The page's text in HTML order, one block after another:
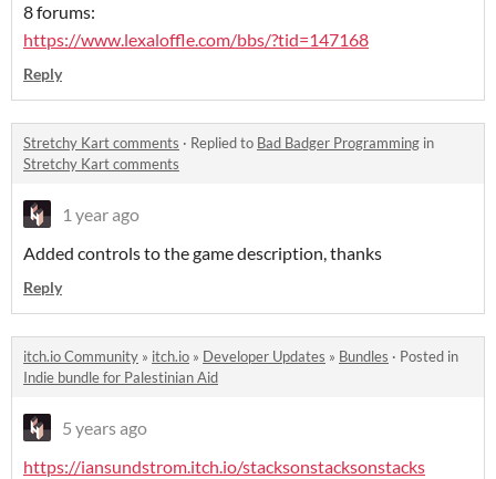
8 forums:
https://www.lexaloffle.com/bbs/?tid=147168
Reply
Stretchy Kart comments · Replied to Bad Badger Programming in
Stretchy Kart comments
1 year ago
Added controls to the game description, thanks
Reply
itch.io Community » itch.io » Developer Updates » Bundles · Posted in
Indie bundle for Palestinian Aid
5 years ago
https://iansundstrom.itch.io/stacksonstacksonstacks